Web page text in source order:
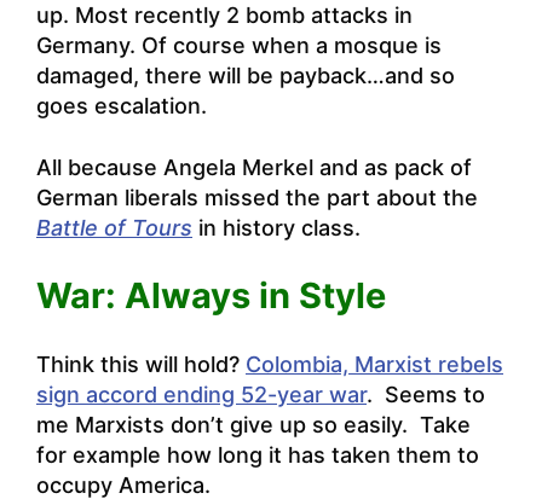
up. Most recently 2 bomb attacks in
Germany. Of course when a mosque is
damaged, there will be payback…and so
goes escalation.
All because Angela Merkel and as pack of
German liberals missed the part about the
Battle of Tours in history class.
War: Always in Style
Think this will hold? Colombia, Marxist rebels
sign accord ending 52-year war. Seems to
me Marxists don’t give up so easily. Take
for example how long it has taken them to
occupy America.